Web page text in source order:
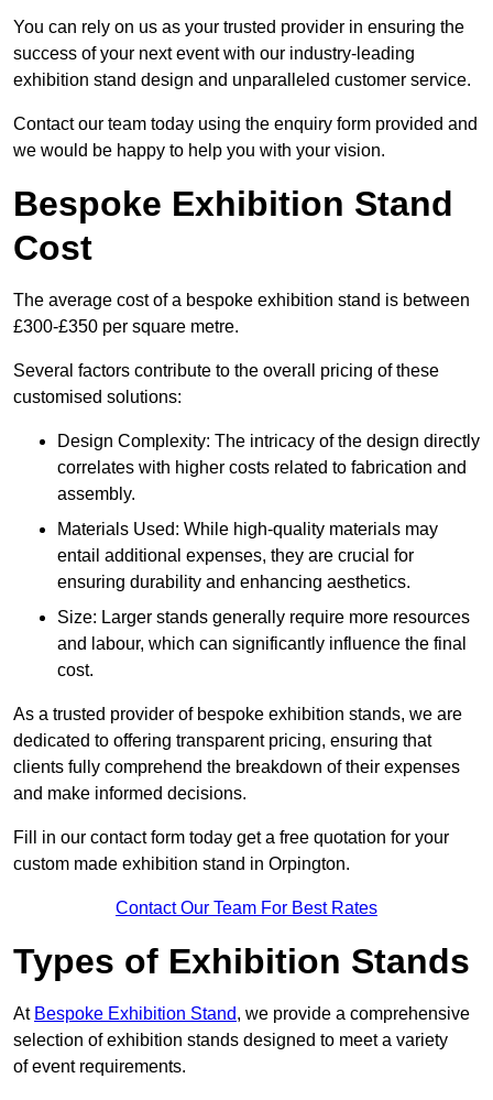
You can rely on us as your trusted provider in ensuring the
success of your next event with our industry-leading
exhibition stand design and unparalleled customer service.
Contact our team today using the enquiry form provided and
we would be happy to help you with your vision.
Bespoke Exhibition Stand
Cost
The average cost of a bespoke exhibition stand is between
£300-£350 per square metre.
Several factors contribute to the overall pricing of these
customised solutions:
Design Complexity: The intricacy of the design directly
correlates with higher costs related to fabrication and
assembly.
Materials Used: While high-quality materials may
entail additional expenses, they are crucial for
ensuring durability and enhancing aesthetics.
Size: Larger stands generally require more resources
and labour, which can significantly influence the final
cost.
As a trusted provider of bespoke exhibition stands, we are
dedicated to offering transparent pricing, ensuring that
clients fully comprehend the breakdown of their expenses
and make informed decisions.
Fill in our contact form today get a free quotation for your
custom made exhibition stand in Orpington.
Contact Our Team For Best Rates
Types of Exhibition Stands
At Bespoke Exhibition Stand, we provide a comprehensive
selection of exhibition stands designed to meet a variety
of event requirements.